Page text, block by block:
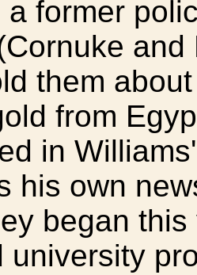
a former
them
from
in
his own
began
university